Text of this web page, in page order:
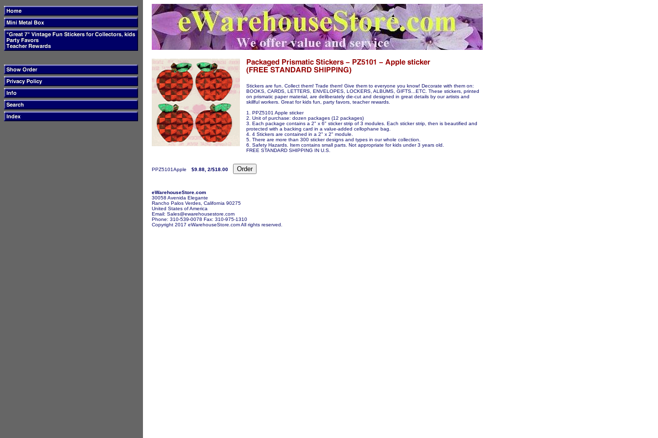
Stickers are fun. Collect them! Trade them! Give them to everyone you know! Decorate with them on:
BOOKS, CARDS, LETTERS, ENVELOPES, LOCKERS, ALBUMS, GIFTS...ETC. These stickers, printed
on prismatic paper material, are deliberately die-cut and designed in great details by our artists and
skillful workers. Great for kids fun, party favors, teacher rewards.
1. PPZ5101 Apple sticker
2. Unit of purchase: dozen packages (12 packages)
3. Each package contains a 2" x 6" sticker strip of 3 modules. Each sticker strip, then is beautified and
protected with a backing card in a value-added cellophane bag.
4. 4 Stickers are contained in a 2" x 2" module.
5. There are more than 300 sticker designs and types in our whole collection.
6. Safety Hazards. Item contains small parts. Not appropriate for kids under 3 years old.
FREE STANDARD SHIPPING IN U.S.
PPZ5101Apple $9.88, 2/$18.00
eWarehouseStore.com
30058 Avenida Elegante
Rancho Palos Verdes, California 90275
United States of America
Email: Sales@ewarehousestore.com
Phone: 310-539-0078 Fax: 310-975-1310
Copyright 2017 eWarehouseStore.com All rights reserved.